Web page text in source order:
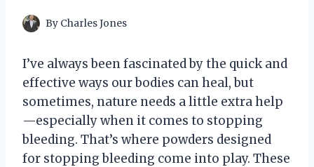
By Charles Jones
I’ve always been fascinated by the quick and
effective ways our bodies can heal, but
sometimes, nature needs a little extra help
—especially when it comes to stopping
bleeding. That’s where powders designed
for stopping bleeding come into play. These